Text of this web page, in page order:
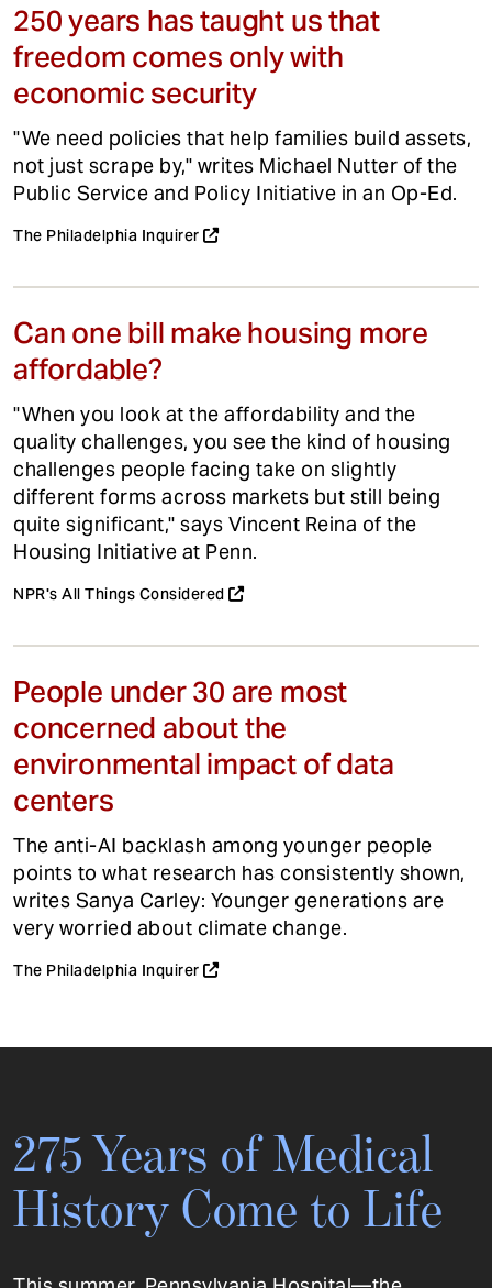
250 years has taught us that
freedom comes only with
economic security
"We need policies that help families build assets,
not just scrape by," writes Michael Nutter of the
Public Service and Policy Initiative in an Op-Ed.
The Philadelphia Inquirer
Can one bill make housing more
affordable?
"When you look at the affordability and the
quality challenges, you see the kind of housing
challenges people facing take on slightly
different forms across markets but still being
quite significant," says Vincent Reina of the
Housing Initiative at Penn.
NPR's All Things Considered
People under 30 are most
concerned about the
environmental impact of data
centers
The anti-AI backlash among younger people
points to what research has consistently shown,
writes Sanya Carley: Younger generations are
very worried about climate change.
The Philadelphia Inquirer
275 Years of Medical
History Come to Life